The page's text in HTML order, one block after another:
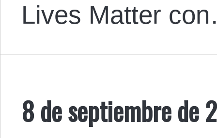
Lives Matter
8 de septiembre de